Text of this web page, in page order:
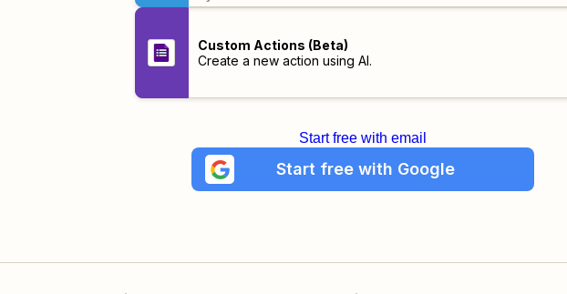
Custom Actions (Beta)
Create a new action using AI.
Start free with email
Start free with Google